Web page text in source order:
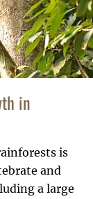
in
is
and
a large